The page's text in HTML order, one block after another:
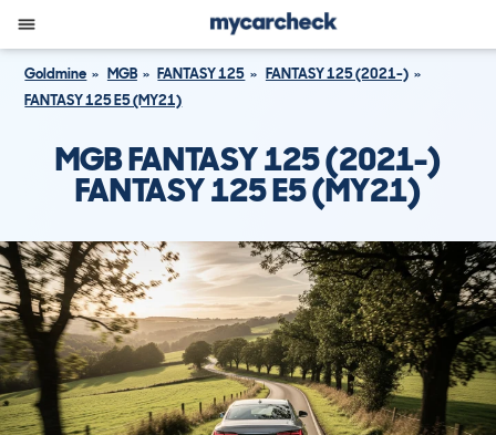
Goldmine MGB FANTASY 125
FANTASY 125 (2021-)
FANTASY 125 E5 (MY21)
MGB FANTASY 125 (2021-)
FANTASY 125 E5 (MY21)